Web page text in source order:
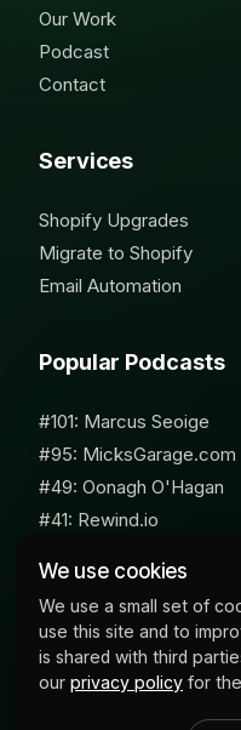
We use cookies
We use a small set of
use this site and to
is shared with third
our privacy policy for
Our Work
Podcast
Contact
Services
Shopify Upgrades
Migrate to Shopify
Email Automation
Popular Podcasts
#101: Marcus Seoige
#95: MicksGarage.com
#49: Oonagh O'Hagan
#41: Rewind.io